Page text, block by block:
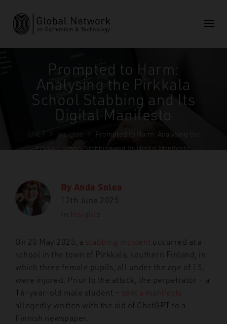
Prompted to Harm:
Analysing the Pirkkala
School Stabbing and Its
Digital Manifesto
GNET > Insights >
Prompted to Harm: Analysing the
Pirkkala School Stabbing and Its Digital Manifesto
By Anda Solea
12th June 2025
In
Insights
On 20 May 2025, a stabbing incident occurred at a
school in the town of Pirkkala, southern Finland, in
which three female pupils, all under the age of 15,
were injured. Prior to the attack, the perpetrator – a
16-year-old male student – sent a manifesto
allegedly written with the aid of ChatGPT to a
Finnish newspaper.